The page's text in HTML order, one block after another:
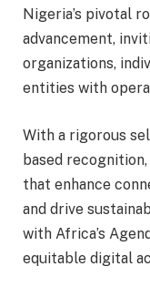
Nigeria’s pivotal
advancement,
organizations,
entities with
With a rigorous
based
that enhance
and drive
with Africa’s
equitable digital